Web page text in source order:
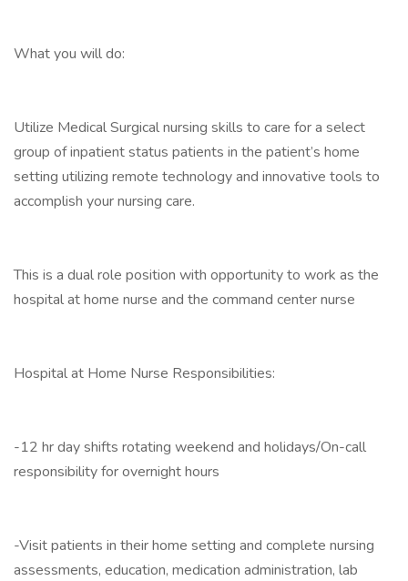
What you will do:
Utilize Medical Surgical nursing skills to care for a select
group of inpatient status patients in the patient’s home
setting utilizing remote technology and innovative tools to
accomplish your nursing care.
This is a dual role position with opportunity to work as the
hospital at home nurse and the command center nurse
Hospital at Home Nurse Responsibilities:
-12 hr day shifts rotating weekend and holidays/On-call
responsibility for overnight hours
-Visit patients in their home setting and complete nursing
assessments, education, medication administration, lab